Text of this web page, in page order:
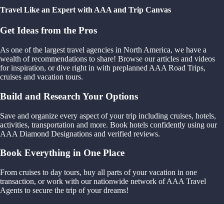
Travel Like an Expert with AAA and Trip Canvas
Get Ideas from the Pros
As one of the largest travel agencies in North America, we have a
wealth of recommendations to share! Browse our articles and videos
for inspiration, or dive right in with preplanned AAA Road Trips,
cruises and vacation tours.
Build and Research Your Options
Save and organize every aspect of your trip including cruises, hotels,
activities, transportation and more. Book hotels confidently using our
AAA Diamond Designations and verified reviews.
Book Everything in One Place
From cruises to day tours, buy all parts of your vacation in one
transaction, or work with our nationwide network of AAA Travel
Agents to secure the trip of your dreams!